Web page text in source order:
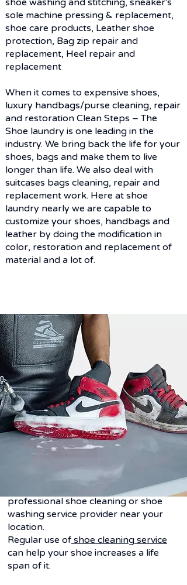
Frequently asked
questions
Q. Why shoe laundry service?
Ans-Shoes are one of those most
expensive goods.
to its all different material behavior but
it needed to be taken care with the
professional shoe cleaning or shoe
washing service provider near your
location.
Regular use of shoe cleaning service
can help your shoe increases a life
span of it.
KNOW HOW AND FACILITIES
shoe washing and stitching, sneaker's
sole machine pressing & ​replacement,
shoe care products, Leather shoe
protection, Bag zip repair and
replacement, Heel repair and
replacement
When it comes to expensive shoes,
luxury handbags/purse cleaning, repair
and restoration Clean Steps – The
Shoe laundry is one leading in the
industry. We bring back the life for your
shoes, bags and make them to live
longer than life. We also deal with
suitcases bags cleaning, repair and
replacement work. Here at shoe
laundry nearly we are capable to
customize your shoes, handbags and
leather by doing the modification in
color, restoration and replacement of
material and a lot of.